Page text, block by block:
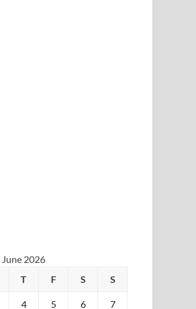
June 2026
T F S S
4 5 6 7